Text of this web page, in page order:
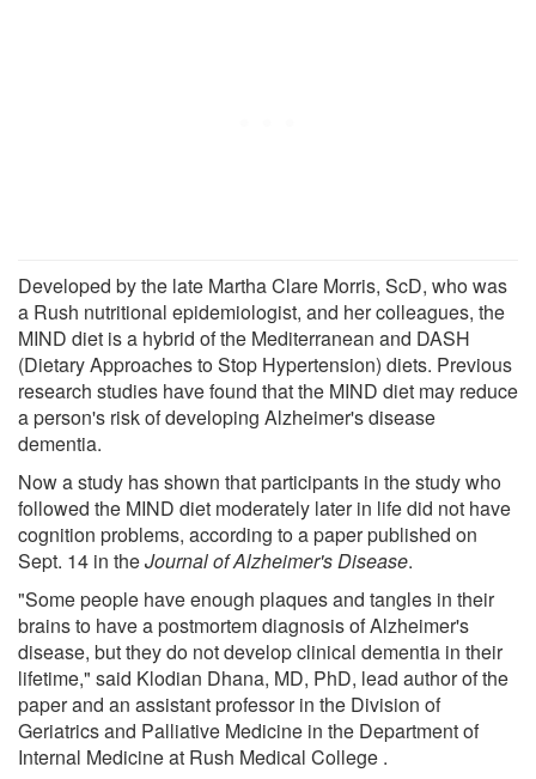
Developed by the late Martha Clare Morris, ScD, who was
a Rush nutritional epidemiologist, and her colleagues, the
MIND diet is a hybrid of the Mediterranean and DASH
(Dietary Approaches to Stop Hypertension) diets. Previous
research studies have found that the MIND diet may reduce
a person's risk of developing Alzheimer's disease
dementia.
Now a study has shown that participants in the study who
followed the MIND diet moderately later in life did not have
cognition problems, according to a paper published on
Sept. 14 in theJournal of Alzheimer's Disease.
"Some people have enough plaques and tangles in their
brains to have a postmortem diagnosis of Alzheimer's
disease, but they do not develop clinical dementia in their
lifetime," said Klodian Dhana, MD, PhD, lead author of the
paper and an assistant professor in the Division of
Geriatrics and Palliative Medicine in the Department of
Internal Medicine at Rush Medical College .